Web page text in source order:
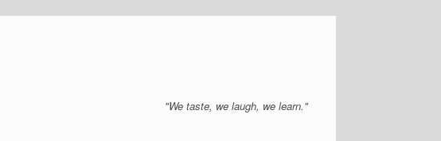
"We taste, we laugh, we learn."